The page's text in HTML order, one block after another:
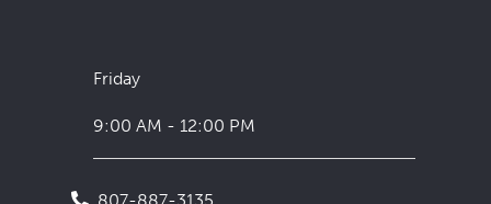
Friday
9:00 AM - 12:00 PM
807-887-3135